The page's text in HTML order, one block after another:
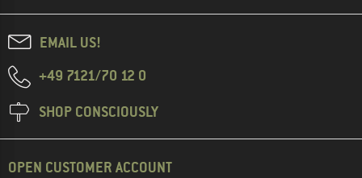
EMAIL US!
+49 7121/70 12 0
SHOP CONSCIOUSLY
OPEN CUSTOMER ACCOUNT